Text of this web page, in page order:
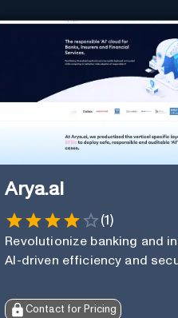
Arya.ai
(1)
Revolutionize banking and
AI-driven efficiency and
Contact for Pricing